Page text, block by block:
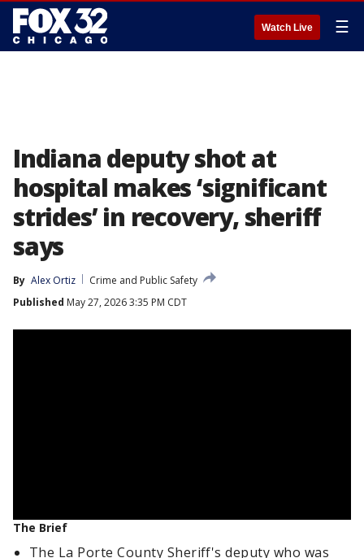
Watch Live ☰
Indiana deputy shot at
hospital makes ‘significant
strides’ in recovery, sheriff
says
By Alex Ortiz
Crime and Public Safety
Published May 27, 2026 3:35 PM CDT
The Brief
The La Porte County Sheriff's deputy who was